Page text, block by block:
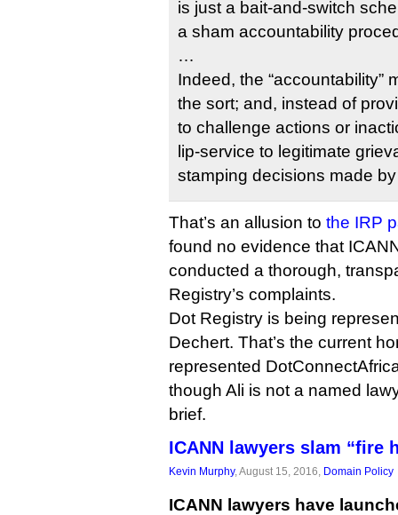
is just a bait-and-switch
a sham accountability
…
Indeed, the “accountability”
the sort; and, instead of
to challenge actions or
lip-service to legitimate
stamping decisions made
That’s an allusion to the IRP
found no evidence that
conducted a thorough,
Registry’s complaints.
Dot Registry is being
Dechert. That’s the current
represented
though Ali is not a named
brief.
ICANN lawyers slam “fire
Kevin Murphy, August 15, 2016, Domain Policy
ICANN lawyers have